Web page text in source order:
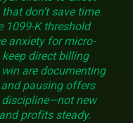
don’t save time.
1099-K threshold
anxiety for micro-
direct billing
are documenting
pausing offers
new
profits steady.